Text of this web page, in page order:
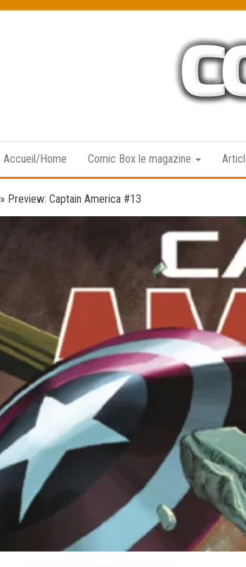
Accueil/Home Comic Box le magazine
» Preview: Captain America #13